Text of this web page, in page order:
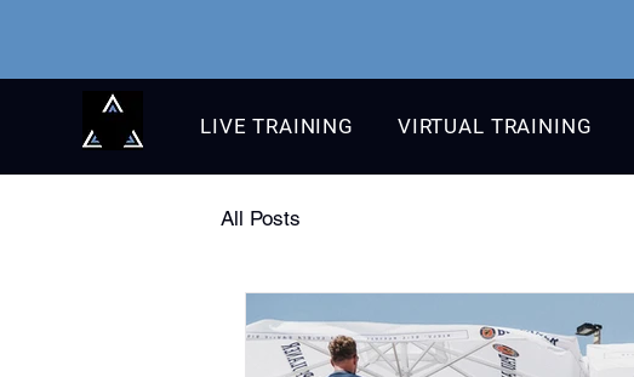
LIVE TRAINING VIRTUAL TRAINING
All Posts